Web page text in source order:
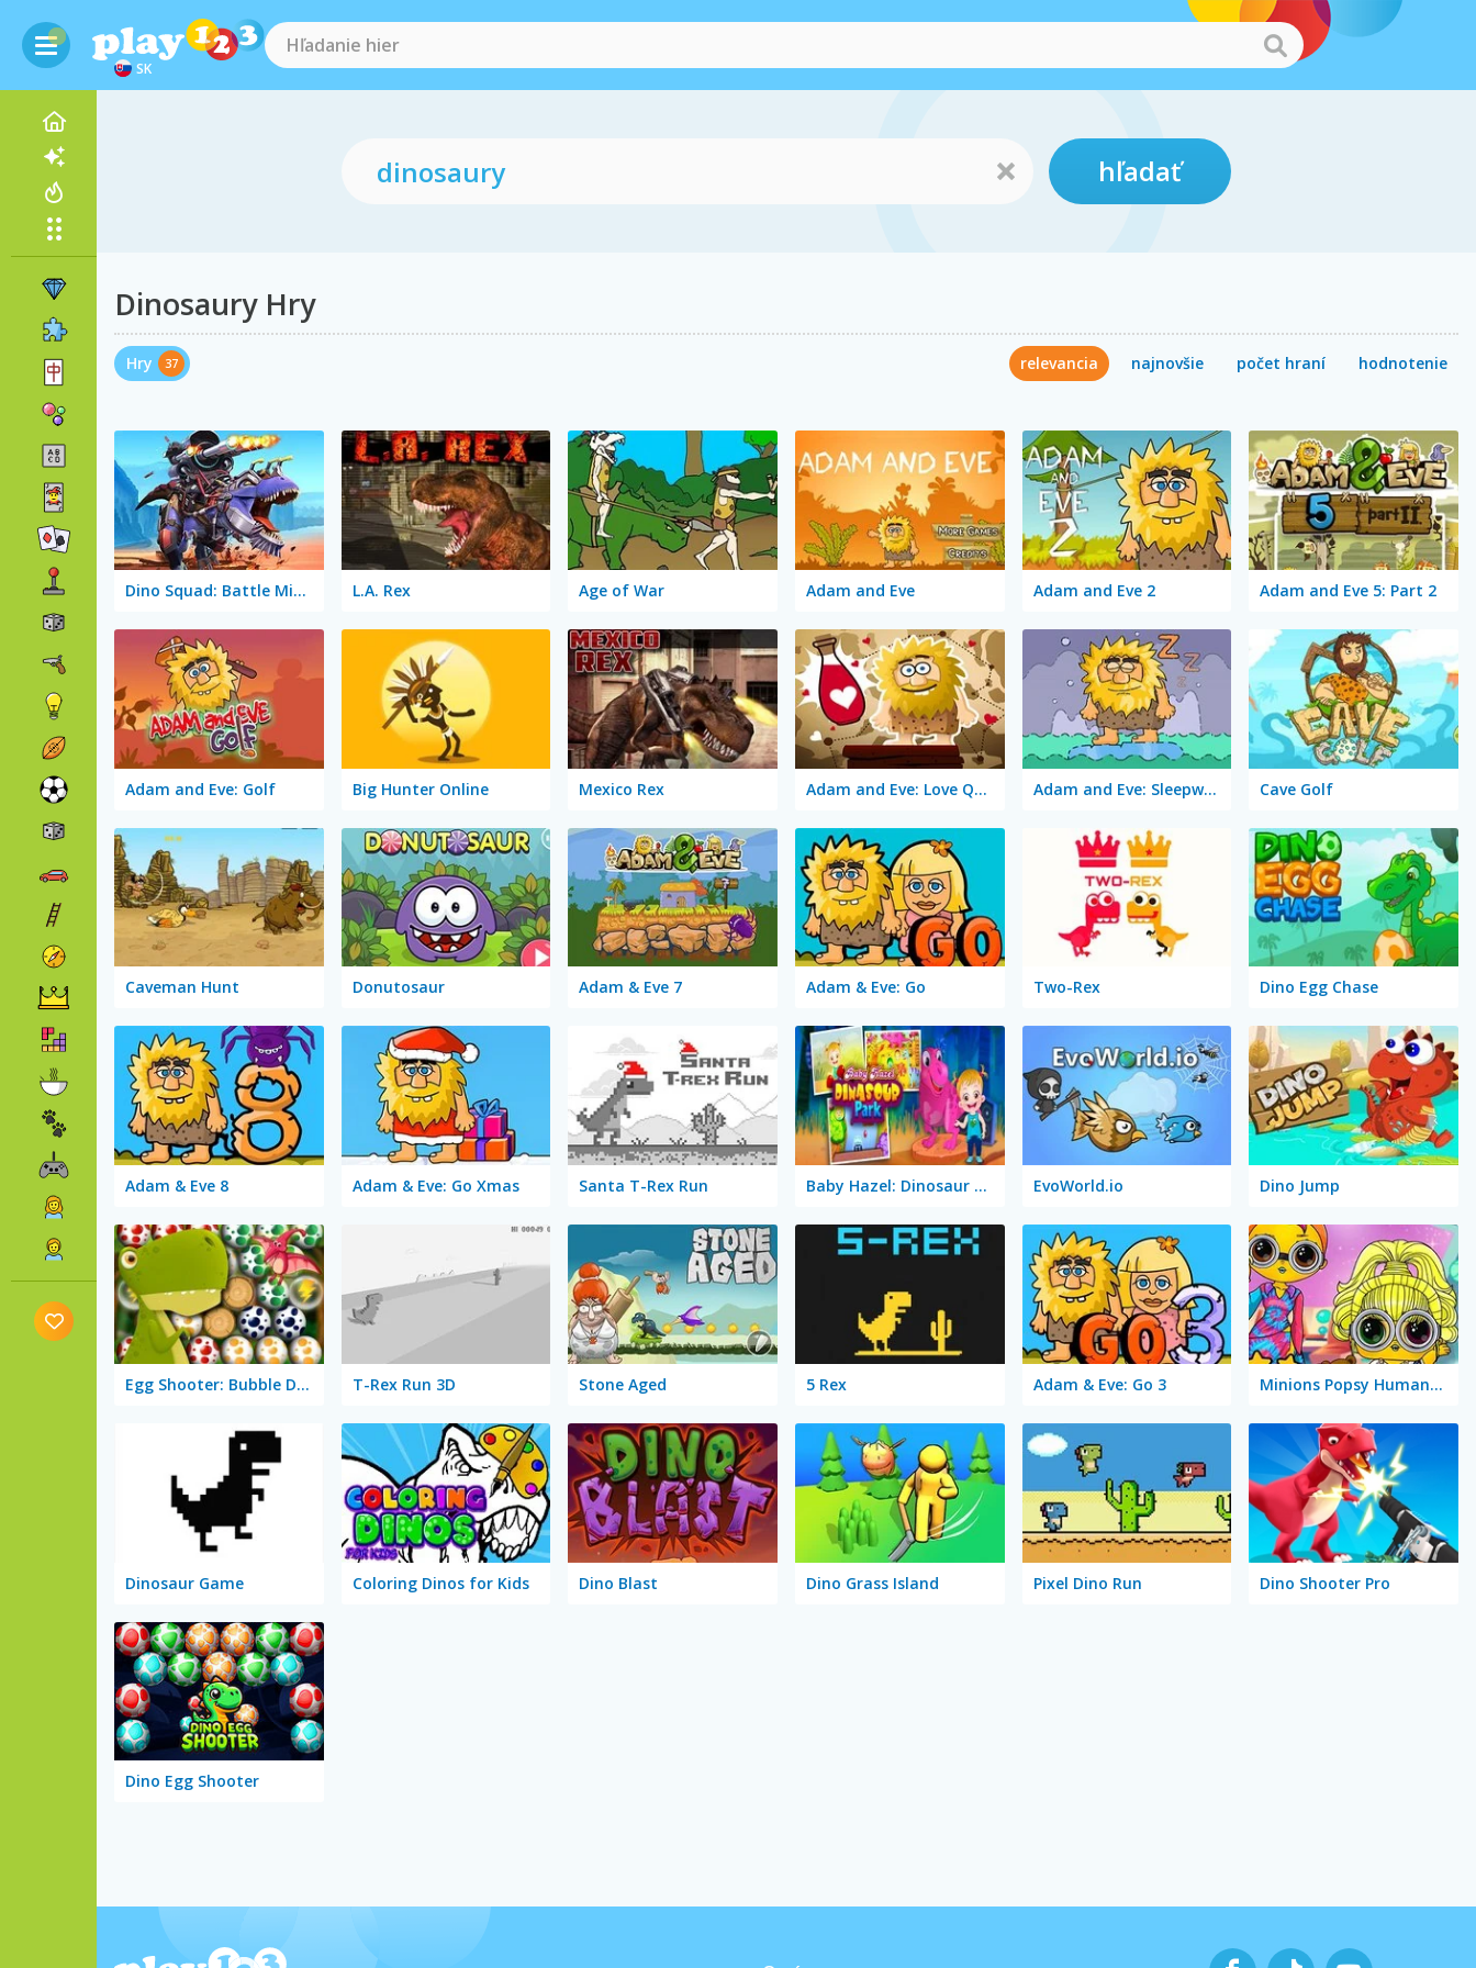
SK
hľadať
Dinosaury Hry
Hry 37 relevancia najnovšie počet hraní hodnotenie
Dino Squad: Battle Mission L.A. Rex Age of War Adam and Eve Adam and Eve 2 Adam and Eve 5: Part 2
Adam and Eve: Golf Big Hunter Online Mexico Rex Adam and Eve: Love Quest Adam and Eve: Sleepwalker Cave Golf
Caveman Hunt Donutosaur Adam & Eve 7 Adam & Eve: Go Two-Rex Dino Egg Chase
Adam & Eve 8 Adam & Eve: Go Xmas Santa T-Rex Run Baby Hazel: Dinosaur Park EvoWorld.io Dino Jump
Egg Shooter: Bubble Dinosaur T-Rex Run 3D Stone Aged 5 Rex Adam & Eve: Go 3 Minions Popsy Humanization
Dinosaur Game Coloring Dinos for Kids Dino Blast Dino Grass Island Pixel Dino Run Dino Shooter Pro
Dino Egg Shooter